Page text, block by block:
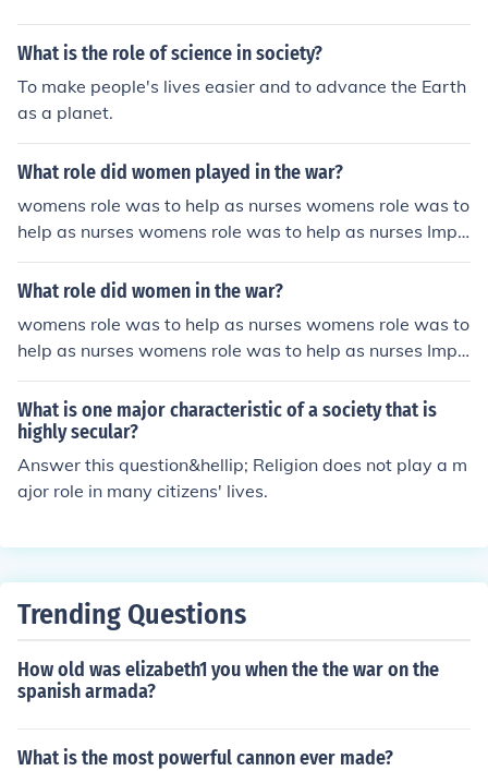
l.
What is the role of science in society?
To make people's lives easier and to advance the Earth
as a planet.
What role did women played in the war?
womens role was to help as nurses womens role was to
help as nurses womens role was to help as nurses Impr
oved Answer ;] In WWI womens role: Thousands of wo
men replaced men in factories, offices, and shops. Wom
ts, and ran hospitals. They also kept troops supplied wi
th food, clothing, and weapons.
What role did women in the war?
womens role was to help as nurses womens role was to
help as nurses womens role was to help as nurses Impr
oved Answer ;] In WWI womens role: Thousands of wo
men replaced men in factories, offices, and shops. Wom
en built tanks and munitions, plowed fields, paved stree
ts, and ran hospitals. They also kept troops supplied wi
th food, clothing, and weapons.
What is one major characteristic of a society that is
highly secular?
Answer this question&hellip; Religion does not play a m
ajor role in many citizens' lives.
Trending Questions
How old was elizabeth1 you when the the war on the
spanish armada?
What is the most powerful cannon ever made?